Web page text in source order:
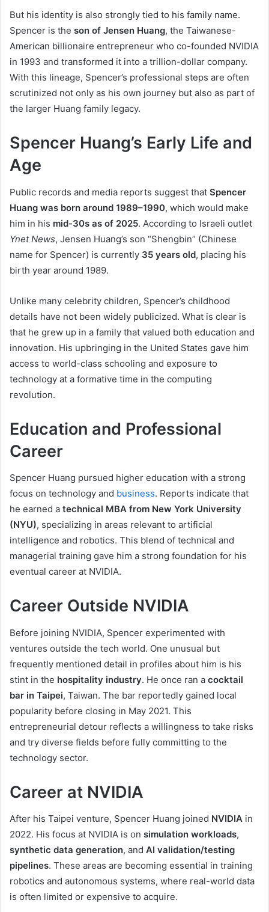
But his identity is also strongly tied to his family name.
Spencer is the son of Jensen Huang, the Taiwanese-
American billionaire entrepreneur who co-founded NVIDIA
in 1993 and transformed it into a trillion-dollar company.
With this lineage, Spencer’s professional steps are often
scrutinized not only as his own journey but also as part of
the larger Huang family legacy.
Spencer Huang’s Early Life and
Age
Public records and media reports suggest that Spencer
Huang was born around 1989–1990, which would make
him in his mid-30s as of 2025. According to Israeli outlet
Ynet News, Jensen Huang’s son “Shengbin” (Chinese
name for Spencer) is currently 35 years old, placing his
birth year around 1989.
Unlike many celebrity children, Spencer’s childhood
details have not been widely publicized. What is clear is
that he grew up in a family that valued both education and
innovation. His upbringing in the United States gave him
access to world-class schooling and exposure to
technology at a formative time in the computing
revolution.
Education and Professional
Career
Spencer Huang pursued higher education with a strong
focus on technology and business. Reports indicate that
he earned a technical MBA from New York University
(NYU), specializing in areas relevant to artificial
intelligence and robotics. This blend of technical and
managerial training gave him a strong foundation for his
eventual career at NVIDIA.
Career Outside NVIDIA
Before joining NVIDIA, Spencer experimented with
ventures outside the tech world. One unusual but
frequently mentioned detail in profiles about him is his
stint in the hospitality industry. He once ran a cocktail
bar in Taipei, Taiwan. The bar reportedly gained local
popularity before closing in May 2021. This
entrepreneurial detour reflects a willingness to take risks
and try diverse fields before fully committing to the
technology sector.
Career at NVIDIA
After his Taipei venture, Spencer Huang joined NVIDIA in
2022. His focus at NVIDIA is on simulation workloads,
synthetic data generation, and AI validation/testing
pipelines. These areas are becoming essential in training
robotics and autonomous systems, where real-world data
is often limited or expensive to acquire.